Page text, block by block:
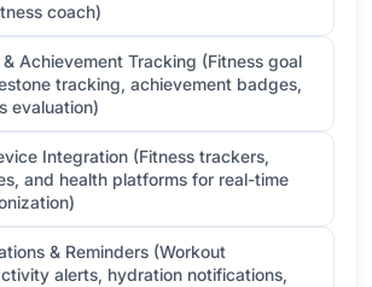
coach)
Achievement Tracking (Fitness goal
tracking, achievement badges,
evaluation)
Integration (Fitness trackers,
and health platforms for real-time
& Reminders (Workout
alerts, hydration notifications,